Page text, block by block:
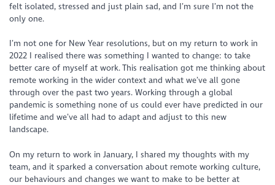
felt isolated, stressed and just plain sad, and I’m sure I’m not the
only one.
I’m not one for New Year resolutions, but on my return to work in
2022 I realised there was something I wanted to change: to take
better care of myself at work. This realisation got me thinking about
remote working in the wider context and what we’ve all gone
through over the past two years. Working through a global
pandemic is something none of us could ever have predicted in our
lifetime and we’ve all had to adapt and adjust to this new
landscape.
On my return to work in January, I shared my thoughts with my
team, and it sparked a conversation about remote working culture,
our behaviours and changes we want to make to be better at